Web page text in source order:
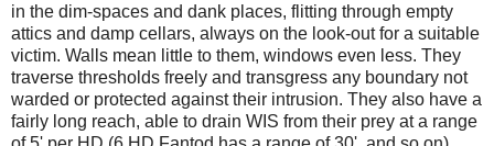
in the dim-spaces and dank places, flitting through empty
attics and damp cellars, always on the look-out for a suitable
victim. Walls mean little to them, windows even less. They
traverse thresholds freely and transgress any boundary not
warded or protected against their intrusion. They also have a
fairly long reach, able to drain WIS from their prey at a range